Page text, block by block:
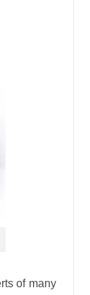
of many